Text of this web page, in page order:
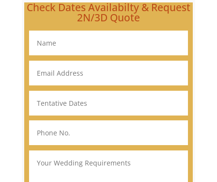
Check Dates Availabilty & Request
2N/3D Quote